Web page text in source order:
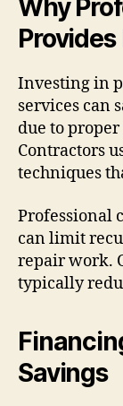
Why
Investing in
services can
due to
Contractors
techniques
Professional
can limit
repair work.
typically
Savings